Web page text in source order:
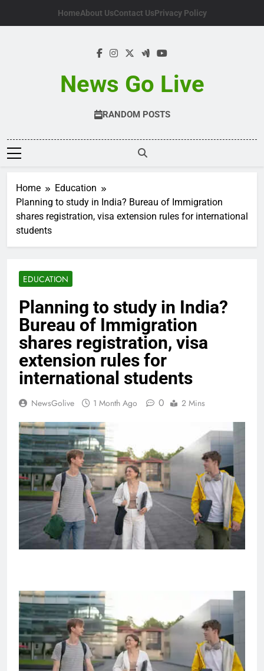
HomeAbout UsContact UsPrivacy Policy
News Go Live
RANDOM POSTS
Home
Education
Planning to study in India? Bureau of Immigration
shares registration, visa extension rules for international
students
EDUCATION
Planning to study in India?
Bureau of Immigration
shares registration, visa
extension rules for
international students
NewsGolive 1 Month Ago 0 2 Mins